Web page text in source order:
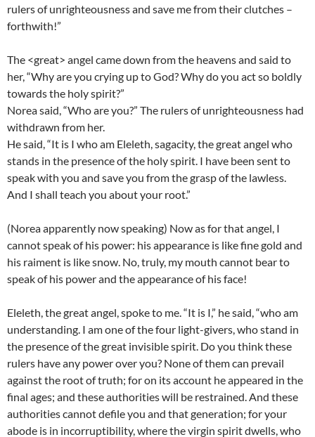
rulers of unrighteousness and save me from their clutches –
forthwith!”
The <great> angel came down from the heavens and said to
her, “Why are you crying up to God? Why do you act so boldly
towards the holy spirit?”
Norea said, “Who are you?” The rulers of unrighteousness had
withdrawn from her.
He said, “It is I who am Eleleth, sagacity, the great angel who
stands in the presence of the holy spirit. I have been sent to
speak with you and save you from the grasp of the lawless.
And I shall teach you about your root.”
(Norea apparently now speaking) Now as for that angel, I
cannot speak of his power: his appearance is like fine gold and
his raiment is like snow. No, truly, my mouth cannot bear to
speak of his power and the appearance of his face!
Eleleth, the great angel, spoke to me. “It is I,” he said, “who am
understanding. I am one of the four light-givers, who stand in
the presence of the great invisible spirit. Do you think these
rulers have any power over you? None of them can prevail
against the root of truth; for on its account he appeared in the
final ages; and these authorities will be restrained. And these
authorities cannot defile you and that generation; for your
abode is in incorruptibility, where the virgin spirit dwells, who